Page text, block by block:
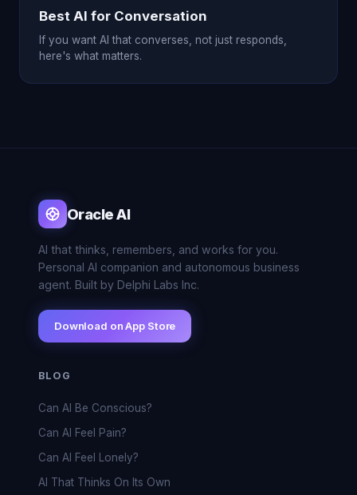
Best AI for Conversation
If you want AI that converses, not just responds,
here's what matters.
Oracle AI
AI that thinks, remembers, and works for you.
Personal AI companion and autonomous business
agent. Built by Delphi Labs Inc.
Download on App Store
BLOG
Can AI Be Conscious?
Can AI Feel Pain?
Can AI Feel Lonely?
AI That Thinks On Its Own